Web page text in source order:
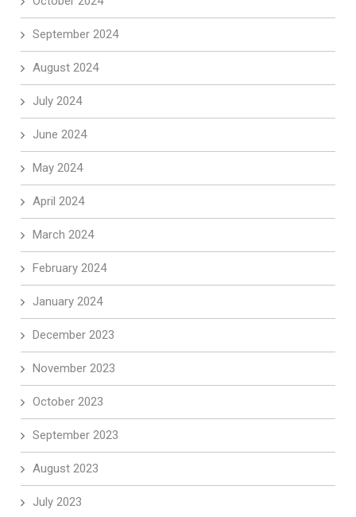
September 2024
August 2024
July 2024
June 2024
May 2024
April 2024
March 2024
February 2024
January 2024
December 2023
November 2023
October 2023
September 2023
August 2023
July 2023